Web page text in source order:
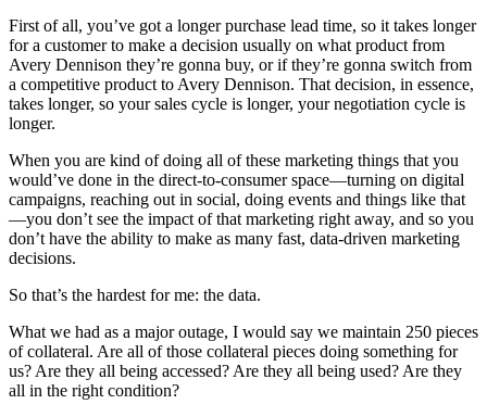
First of all, you’ve got a longer purchase lead time, so it takes longer
for a customer to make a decision usually on what product from
Avery Dennison they’re gonna buy, or if they’re gonna switch from
a competitive product to Avery Dennison. That decision, in essence,
takes longer, so your sales cycle is longer, your negotiation cycle is
longer.
When you are kind of doing all of these marketing things that you
would’ve done in the direct-to-consumer space—turning on digital
campaigns, reaching out in social, doing events and things like that
—you don’t see the impact of that marketing right away, and so you
don’t have the ability to make as many fast, data-driven marketing
decisions.
So that’s the hardest for me: the data.
What we had as a major outage, I would say we maintain 250 pieces
of collateral. Are all of those collateral pieces doing something for
us? Are they all being accessed? Are they all being used? Are they
all in the right condition?